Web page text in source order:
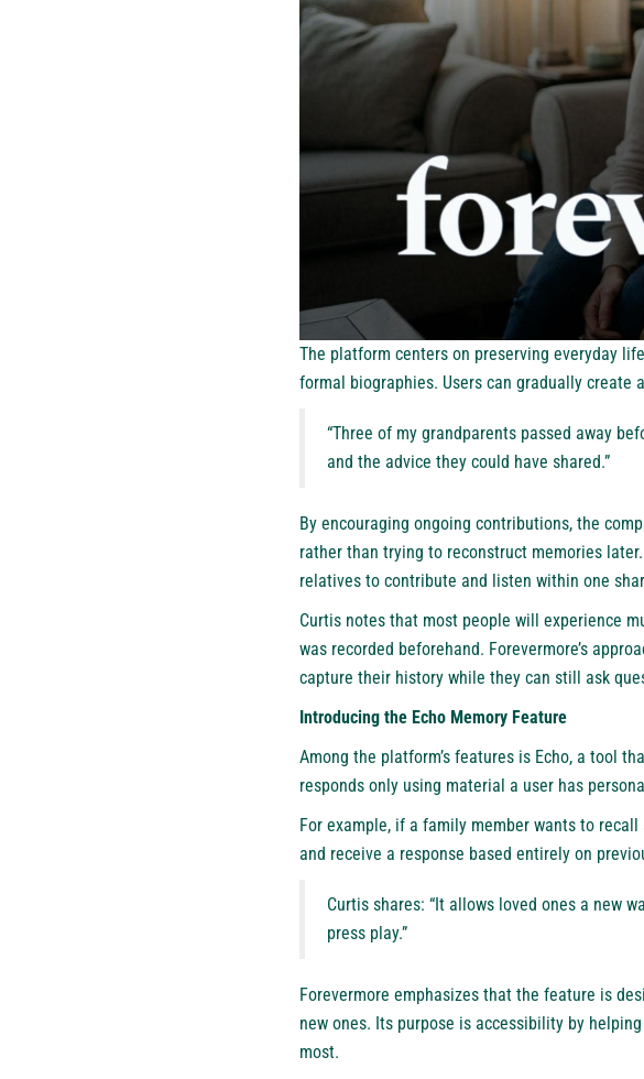
The platform centers on preserving everyday
formal biographies. Users can gradually create
“Three of my grandparents passed away
and the advice they could have shared.”
By encouraging ongoing contributions, the
rather than trying to reconstruct memories
relatives to contribute and listen within one
Curtis notes that most people will experience
was recorded beforehand. Forevermore’s
capture their history while they can still ask
Introducing the Echo Memory Feature
Among the platform’s features is Echo, a tool
responds only using material a user has
For example, if a family member wants to
and receive a response based entirely on
Curtis shares: “It allows loved ones a new
press play.”
Forevermore emphasizes that the feature is
new ones. Its purpose is accessibility by
most.